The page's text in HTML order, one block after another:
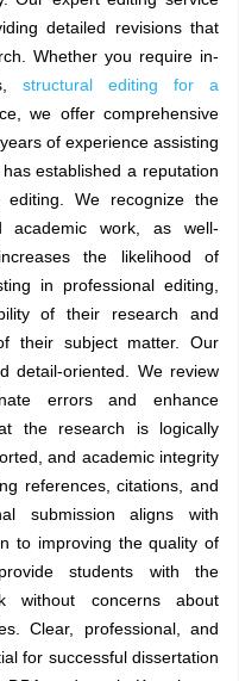
detailed revisions that
Whether you require in-
structural editing for a
we offer comprehensive
of experience assisting
established a reputation
We recognize the
academic work, as well-
the likelihood of
in professional editing,
of their research and
their subject matter. Our
detail-oriented. We review
errors and enhance
the research is logically
and academic integrity
references, citations, and
submission aligns with
to improving the quality of
students with the
without concerns about
Clear, professional, and
for successful dissertation